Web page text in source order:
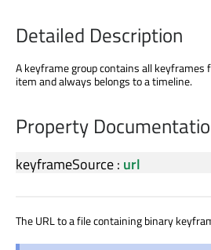
Detailed Description
A keyframe group contains all keyframes
item and always belongs to a timeline.
Property
keyframeSource: url
The URL to a file containing binary